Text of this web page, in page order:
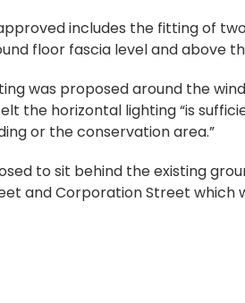
includes the fitting of
floor fascia level and above
was proposed around the
the horizontal lighting “is
or the conservation area.”
to sit behind the existing
and Corporation Street which